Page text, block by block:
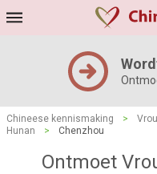
Chineese kennismaking >
Hunan
> Chenzhou
Ontmoet